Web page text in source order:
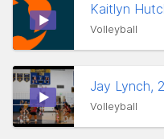
Kaitlyn
Volleyball
Jay Lynch,
Volleyball